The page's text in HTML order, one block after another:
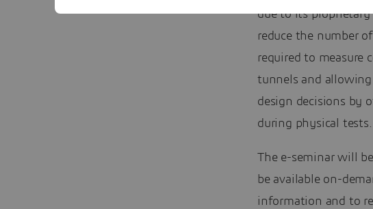
due to its proprietary
reduce the number
required to measure
tunnels and
design decisions by
during physical tests.
The e-seminar will
be available on-
information and to